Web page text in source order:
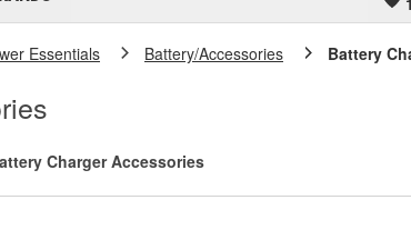
Essentials Battery/Accessories Battery
Charger Accessories